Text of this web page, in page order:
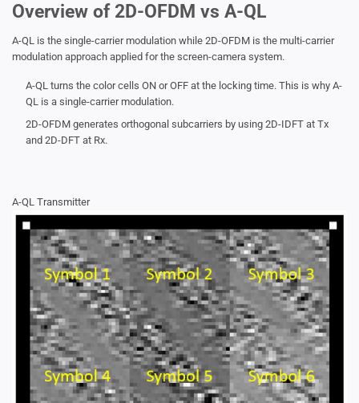
Overview of 2D-OFDM vs A-QL
A-QL is the single-carrier modulation while 2D-OFDM is the multi-carrier
modulation approach applied for the screen-camera system.
A-QL turns the color cells ON or OFF at the locking time. This is why A-
QL is a single-carrier modulation.
2D-OFDM generates orthogonal subcarriers by using 2D-IDFT at Tx
and 2D-DFT at Rx.
A-QL Transmitter